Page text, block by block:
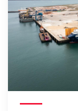
False